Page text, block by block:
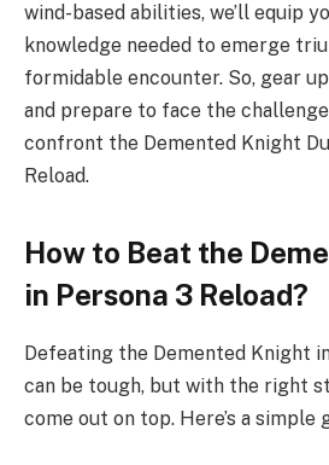
wind-based abilities, we’ll equip
knowledge needed to emerge
formidable encounter. So, gear
and prepare to face the
confront the Demented Knight
Reload.
How to Beat the
in Persona 3 Reload?
Defeating the Demented Knight
can be tough, but with the right
come out on top. Here’s a simple